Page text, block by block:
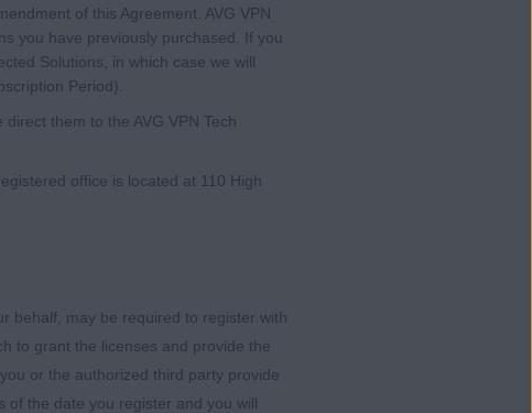
of this Agreement. AVG VPN
you have previously purchased. If you
Solutions, in which case we will
Period).
them to the AVG VPN Tech
office is located at 110 High
behalf, may be required to register with
to grant the licenses and provide the
or the authorized third party provide
of the date you register and you will